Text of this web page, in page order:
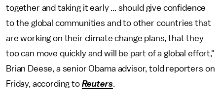
together and taking it early ... should give confidence
to the global communities and to other countries that
are working on their climate change plans, that they
too can move quickly and will be part of a global effort,"
Brian Deese, a senior Obama advisor, told reporters on
Friday, according to Reuters.